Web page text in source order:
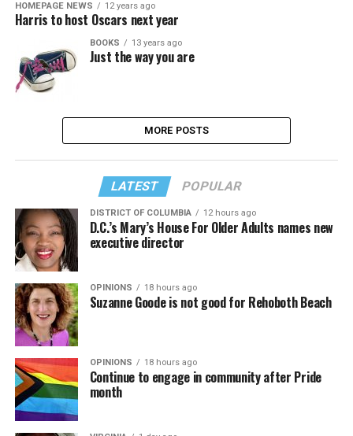
HOMEPAGE NEWS 12 years ago
Harris to host Oscars next year
BOOKS 13 years ago
Just the way you are
MORE POSTS
LATEST POPULAR
DISTRICT OF COLUMBIA 12 hours ago
D.C.’s Mary’s House For Older Adults names new
executive director
OPINIONS 18 hours ago
Suzanne Goode is not good for Rehoboth Beach
OPINIONS 18 hours ago
Continue to engage in community after Pride
month